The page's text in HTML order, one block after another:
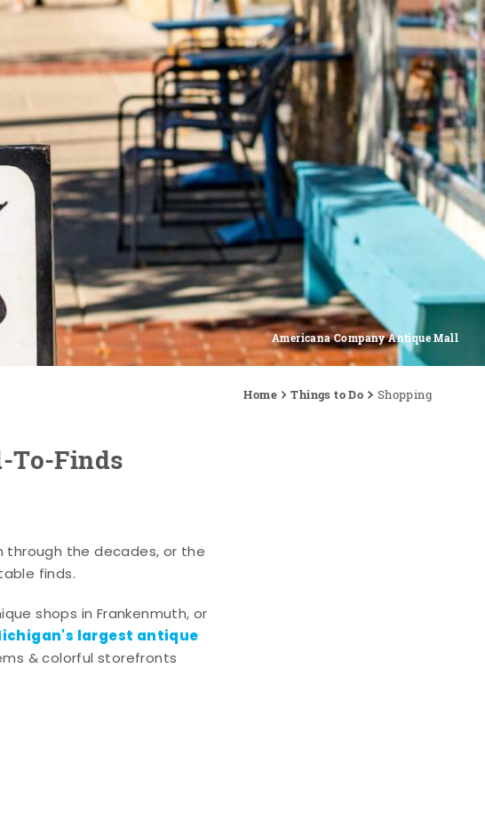
Americana Company Antique Mall
Home Things to Do Shopping
To-Finds
through the decades, or the
finds.
shops in Frankenmuth, or
largest antique
& colorful storefronts